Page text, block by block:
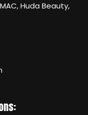
Huda Beauty,